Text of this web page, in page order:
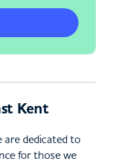
Kent
are dedicated to
for those we